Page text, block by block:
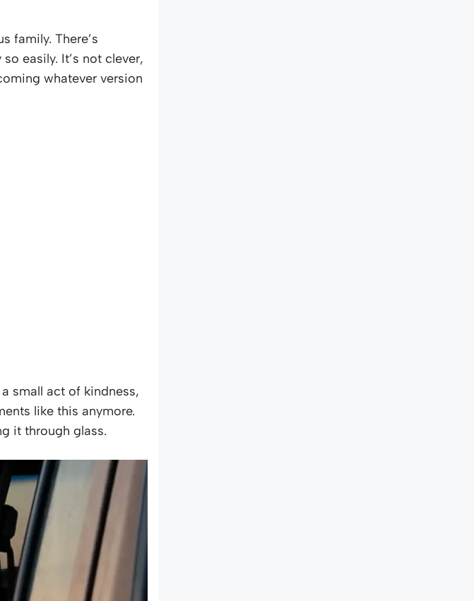
family. There’s
easily. It’s not clever,
whatever version
small act of kindness,
like this anymore.
it through glass.